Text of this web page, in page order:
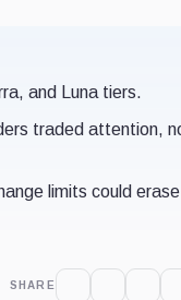
and Luna tiers.
traded attention,
limits could erase
SHARE